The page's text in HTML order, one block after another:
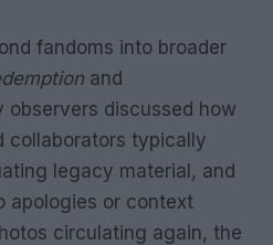
fandoms into broader
and
observers discussed how
collaborators typically
legacy material, and
apologies or context
circulating again, the